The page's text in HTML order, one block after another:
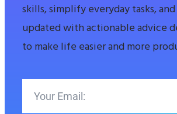
skills, simplify everyday tasks,
updated with actionable advice
to make life easier and more